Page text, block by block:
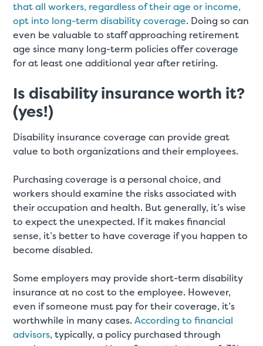
that all workers, regardless of their age or income,
opt into long-term disability coverage. Doing so can
even be valuable to staff approaching retirement
age since many long-term policies offer coverage
for at least one additional year after retiring.
Is disability insurance worth it?
(yes!)
Disability insurance coverage can provide great
value to both organizations and their employees.
Purchasing coverage is a personal choice, and
workers should examine the risks associated with
their occupation and health. But generally, it’s wise
to expect the unexpected. If it makes financial
sense, it’s better to have coverage if you happen to
become disabled.
Some employers may provide short-term disability
insurance at no cost to the employee. However,
even if someone must pay for their coverage, it’s
worthwhile in many cases.According to financial
advisors, typically, a policy purchased through